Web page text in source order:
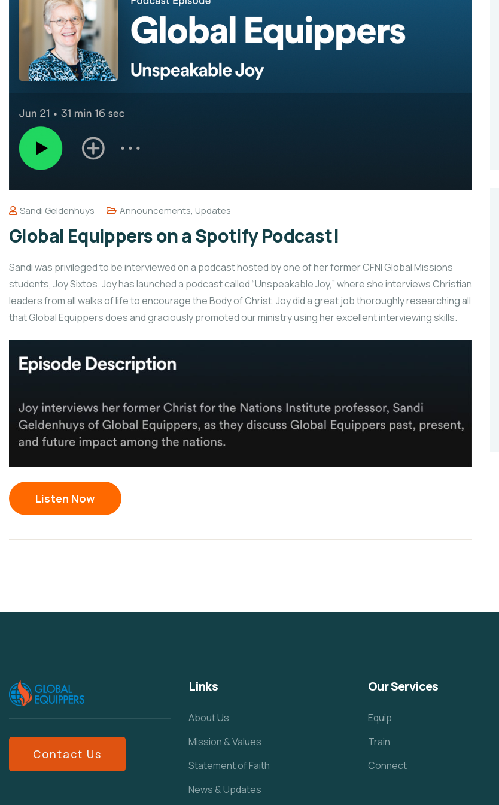
Sandi Geldenhuys Announcements, Updates
Global Equippers on a Spotify Podcast!
Sandi was privileged to be interviewed on a podcast hosted by one of her former CFNI Global Missions
students, Joy Sixtos. Joy has launched a podcast called “Unspeakable Joy,” where she interviews Christian
leaders from all walks of life to encourage the Body of Christ. Joy did a great job thoroughly researching all
that Global Equippers does and graciously promoted our ministry using her excellent interviewing skills.
Listen Now
Contact Us
Links
About Us
Mission & Values
Statement of Faith
News & Updates
Our Services
Equip
Train
Connect